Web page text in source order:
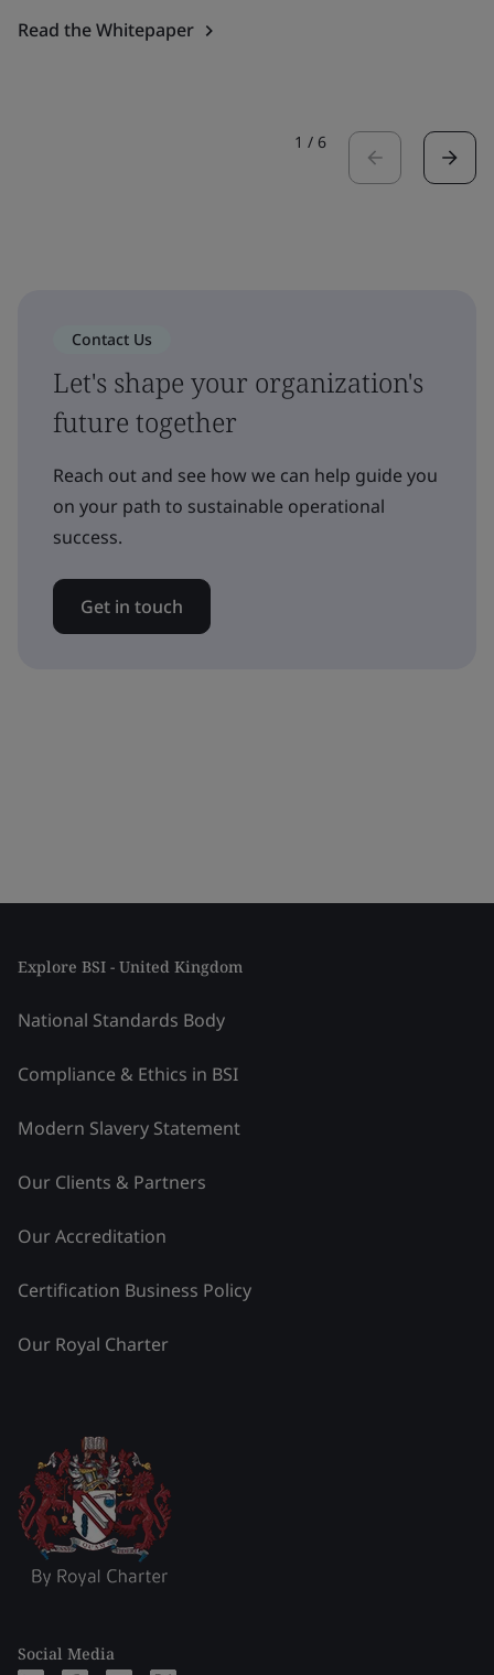
Read the Whitepaper
1 / 6
Contact Us
Let's shape your organization's
future together
Reach out and see how we can help guide you
on your path to sustainable operational
success.
Get in touch
Explore BSI - United Kingdom
National Standards Body
Compliance & Ethics in BSI
Modern Slavery Statement
Our Clients & Partners
Our Accreditation
Certification Business Policy
Our Royal Charter
Social Media